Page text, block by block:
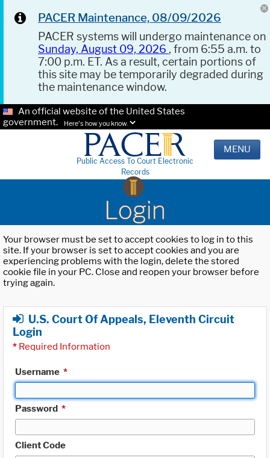
PACER Maintenance, 08/09/2026
PACER systems will undergo maintenance on
Sunday, August 09, 2026 , from 6:55 a.m. to
7:00 p.m. ET. As a result, certain portions of
this site may be temporarily degraded during
the maintenance window.
An official website of the United States
government.
Here's how you know.
Public Access To Court Electronic
Records
MENU
Login
Your browser must be set to accept cookies to log in to this
site. If your browser is set to accept cookies and you are
experiencing problems with the login, delete the stored
cookie file in your PC. Close and reopen your browser before
trying again.
U.S. Court Of Appeals, Eleventh Circuit
Login
* Required Information
Username *
Password *
Client Code